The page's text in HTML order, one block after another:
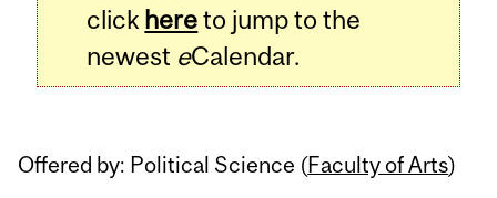
click hereto jump to the
newest eCalendar.
Offered by: Political Science (Faculty of Arts)